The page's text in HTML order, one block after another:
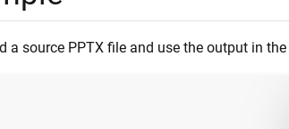
a source PPTX file and use the output in the